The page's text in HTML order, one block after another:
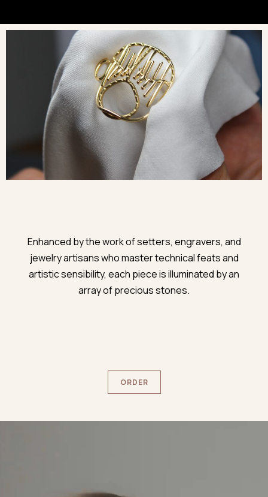
Enhanced by the work of setters, engravers, and
jewelry artisans who master technical feats and
artistic sensibility, each piece is illuminated by an
array of precious stones.
ORDER